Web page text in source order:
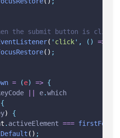
the submit button is
( ' click' , () =>
() ;
= (e) => {
e.which
{
) {
. activeElement ===
() ;